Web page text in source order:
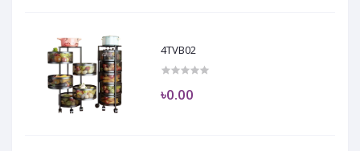
4TVB02
৳0.00